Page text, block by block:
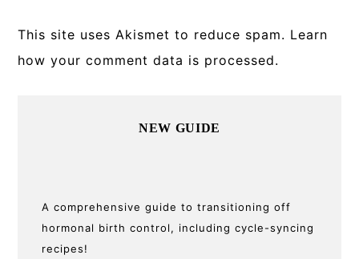
This site uses Akismet to reduce spam. Learn
how your comment data is processed.
NEW GUIDE
A comprehensive guide to transitioning off
hormonal birth control, including cycle-syncing
recipes!